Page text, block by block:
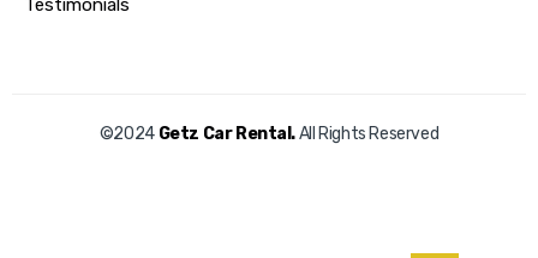
Testimonials
©2024 Getz Car Rental.All Rights Reserved